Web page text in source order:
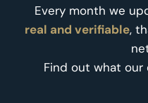
Every month we
real and verifiable,
Find out what